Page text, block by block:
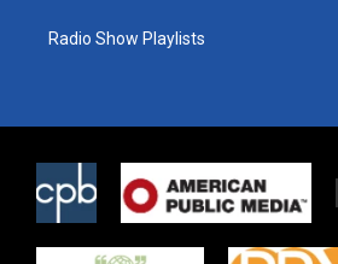
Radio Show Playlists